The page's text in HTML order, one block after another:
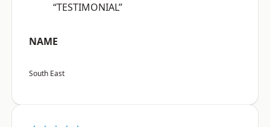
“TESTIMONIAL”
NAME
South East